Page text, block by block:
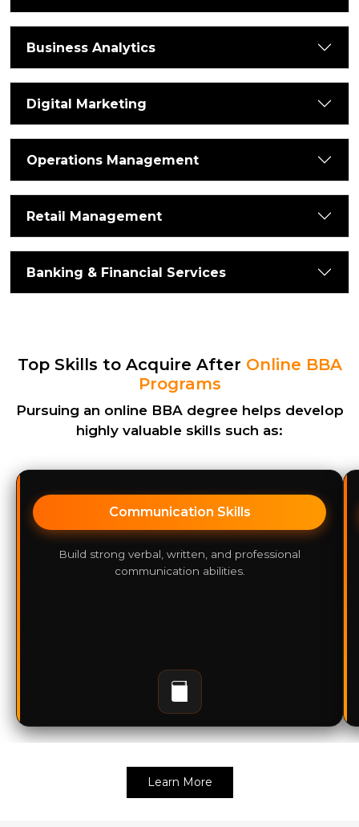
Business Analytics
Digital Marketing
Operations Management
Retail Management
Banking & Financial Services
Top Skills to Acquire After Online BBA
Programs
Pursuing an online BBA degreehelps develop
highly valuable skills such as:
Communication Skills
Build strong verbal, written, and professional
communication abilities.
Learn More